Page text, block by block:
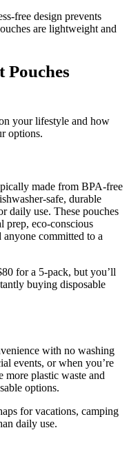
free design prevents
are lightweight and
Pouches
your lifestyle and how
options.
made from BPA-free
safe, durable
daily use. These pouches
prep, eco-conscious
anyone committed to a
for a 5-pack, but you’ll
buying disposable
with no washing
events, or when you’re
more plastic waste and
options.
for vacations, camping
daily use.